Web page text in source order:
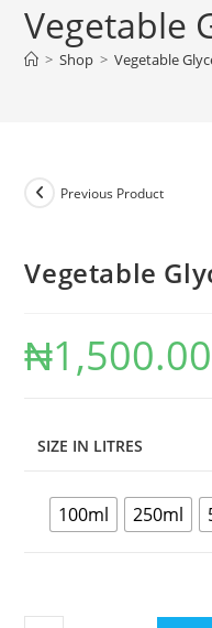
Vegetable
> Shop > Vegetable
Previous Product
Vegetable
₦1,500.00
SIZE IN LITRES
100ml 250ml